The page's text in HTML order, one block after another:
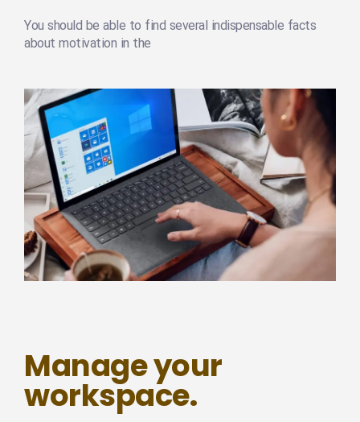
You should be able to find several indispensable facts
about motivation in the
Manage your
workspace.